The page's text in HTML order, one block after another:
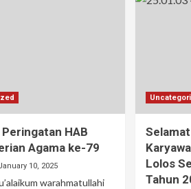
HAB
Agama ke-79
10, 2025
warahmatullahi
Lolos
Tahun